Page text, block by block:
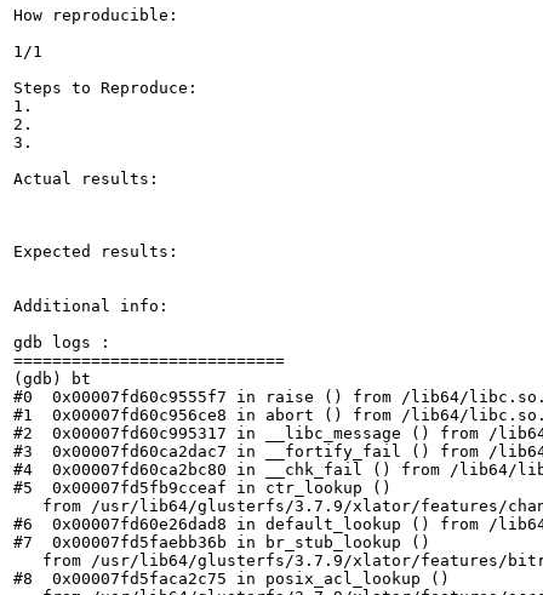
How reproducible:
1/1
Steps to Reproduce:
1.
2.
3.
Actual results:
Expected results:
Additional info:
gdb logs :
============================
(gdb) bt
#0  0x00007fd60c9555f7 in raise () from /lib64/
#1  0x00007fd60c956ce8 in abort () from /lib64/
#2  0x00007fd60c995317 in __libc_message () from /
#3  0x00007fd60ca2dac7 in __fortify_fail () from /
#4  0x00007fd60ca2bc80 in __chk_fail () from /lib64/
#5  0x00007fd5fb9cceaf in ctr_lookup ()
from /usr/lib64/glusterfs/3.7.9/xlator/features/
#6  0x00007fd60e26dad8 in default_lookup () from /
#7  0x00007fd5faebb36b in br_stub_lookup ()
from /usr/lib64/glusterfs/3.7.9/xlator/features/
#8  0x00007fd5faca2c75 in posix_acl_lookup ()